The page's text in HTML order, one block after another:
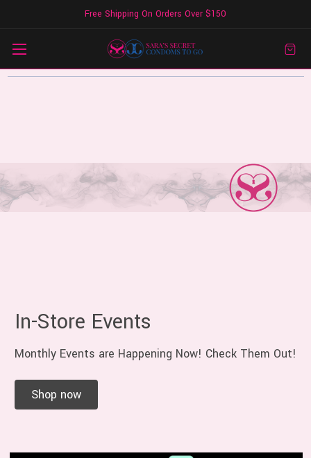
Free Shipping On Orders Over $150
In-Store Events
Monthly Events are Happening Now! Check Them Out!
Shop now